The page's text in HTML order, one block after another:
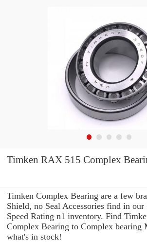
Timken RAX 515 Complex
Timken Complex Bearing are a few
Shield, no Seal Accessories find in our
Speed Rating n1 inventory. Find
Complex Bearing to Complex bearing
what's in stock!